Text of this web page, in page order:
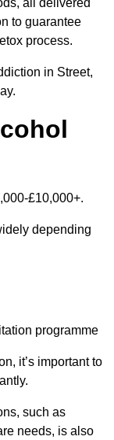
all delivered
to guarantee
process.
in Street,
£10,000+.
depending
programme
it’s important to
such as
needs, is also